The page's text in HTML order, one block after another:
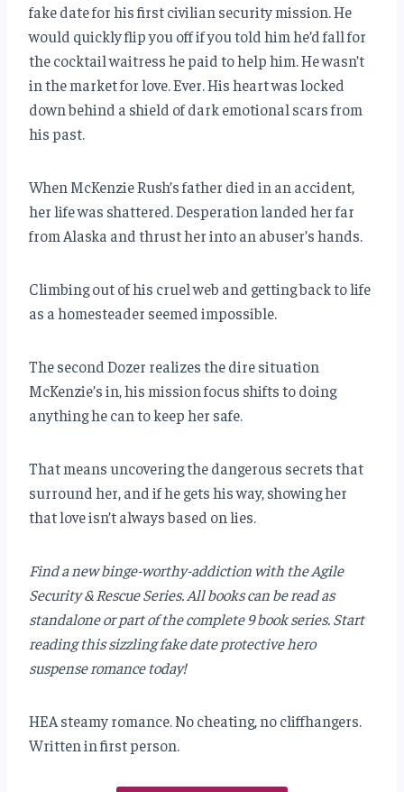
fake date for his first civilian security mission. He
would quickly flip you off if you told him he’d fall for
the cocktail waitress he paid to help him. He wasn’t
in the market for love. Ever. His heart was locked
down behind a shield of dark emotional scars from
his past.
When McKenzie Rush’s father died in an accident,
her life was shattered. Desperation landed her far
from Alaska and thrust her into an abuser’s hands.
Climbing out of his cruel web and getting back to life
as a homesteader seemed impossible.
The second Dozer realizes the dire situation
McKenzie’s in, his mission focus shifts to doing
anything he can to keep her safe.
That means uncovering the dangerous secrets that
surround her, and if he gets his way, showing her
that love isn’t always based on lies.
Find a new binge-worthy-addiction with the Agile
Security & Rescue Series. All books can be read as
standalone or part of the complete 9 book series. Start
reading this sizzling fake date protective hero
suspense romance today!
HEA steamy romance. No cheating, no cliffhangers.
Written in first person.